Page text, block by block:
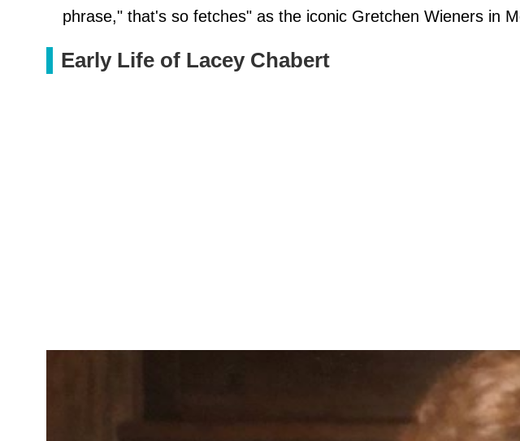
phrase," that's so fetches" as the iconic Gretchen Wieners in
Early Life of Lacey Chabert